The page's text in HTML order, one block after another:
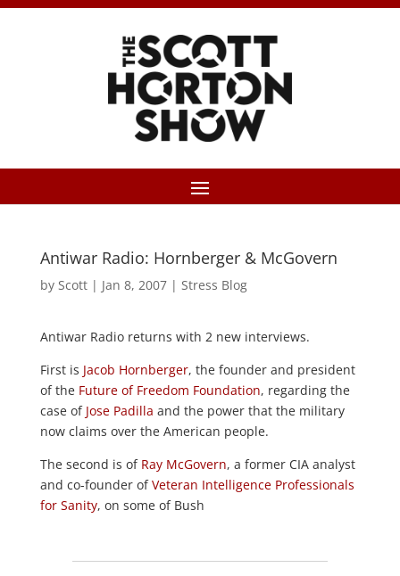
Antiwar Radio: Hornberger & McGovern
by Scott| Jan 8, 2007| Stress Blog
Antiwar Radio returns with 2 new interviews.
First is Jacob Hornberger, the founder and president
of the Future of Freedom Foundation, regarding the
case of Jose Padilla and the power that the military
now claims over the American people.
The second is of Ray McGovern, a former CIA analyst
and co-founder ofVeteran Intelligence Professionals
for Sanity, on some of Bush